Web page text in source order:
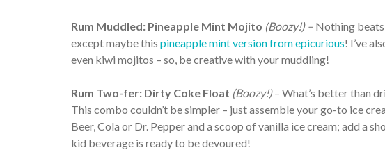
Rum Muddled: Pineapple Mint Mojito (Boozy!) – Nothing
except maybe this pineapple mint version from epicurious! I’ve
even kiwi mojitos – so, be creative with your muddling!
Rum Two-fer: Dirty Coke Float (Boozy!)– What’s better than
This combo couldn’t be simpler – just assemble your go-to ice
Beer, Cola or Dr. Pepper and a scoop of vanilla ice cream; add a
kid beverage is ready to be devoured!